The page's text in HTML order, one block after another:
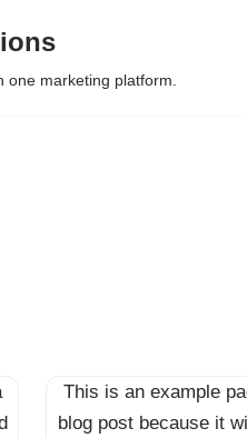
one marketing platform.
This is an example
blog post because it